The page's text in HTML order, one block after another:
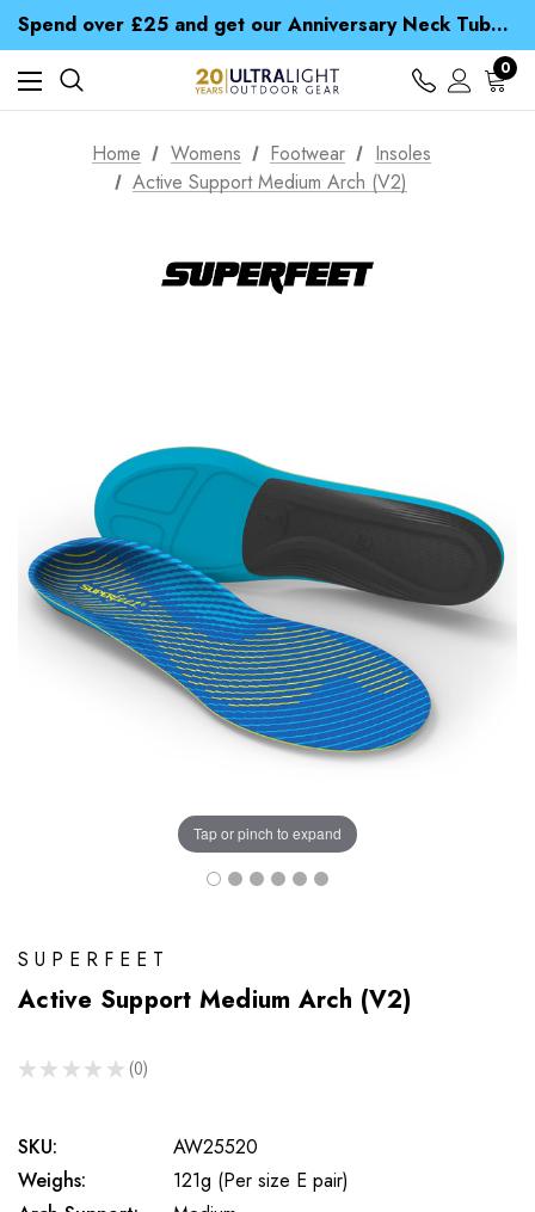
Spend over £25 and get our Anniversary Neck Tube for 1p
Free UK Delivery when you spend over £ 15
Time Saver Guide to Choosing a Waterproof Jacket
Spend over £25 and get our Anniversary Neck Tube for 1p
0
Home Womens Footwear
Insoles
Active Support Medium Arch (V2)
Tap or pinch to expand
SUPERFEET
Active Support Medium Arch (V2)
★ ★ ★ ★ ★ 0
0
SKU:
AW25520
Weighs:
121g (Per size E pair)